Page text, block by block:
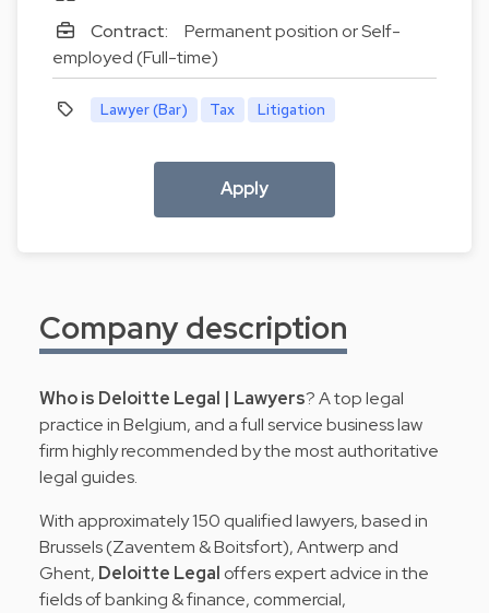
Contract:
Permanent position or Self-
employed (Full-time)
Lawyer (Bar) Tax Litigation
Apply
Company description
Who is Deloitte Legal | Lawyers? A top legal
practice in Belgium, and a full service business law
firm highly recommended by the most authoritative
legal guides.
With approximately 150 qualified lawyers, based in
Brussels (Zaventem & Boitsfort), Antwerp and
Ghent, Deloitte Legal offers expert advice in the
fields of banking & finance, commercial,